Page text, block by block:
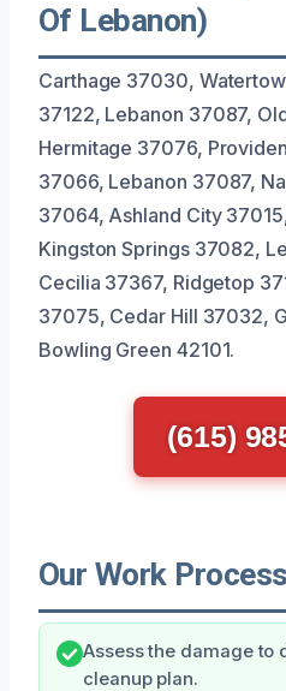
Of Lebanon)
Carthage 37030,
37122, Lebanon 37087,
Hermitage 37076,
37066, Lebanon 37087,
37064, Ashland City
Kingston Springs 37082,
Cecilia 37367, Ridgetop
37075, Cedar Hill 37032,
Bowling Green 42101.
(615)
Our Work Process
Assess the damage to
cleanup plan.